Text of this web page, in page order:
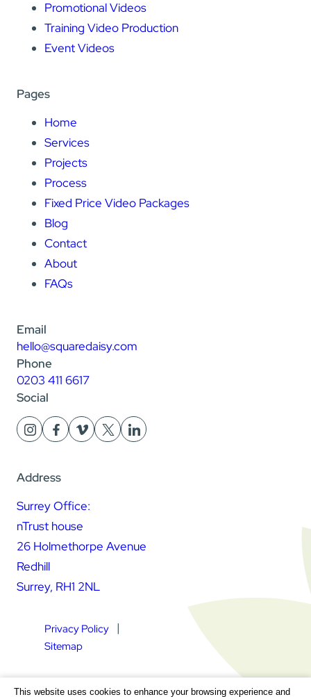
Promotional Videos
Training Video Production
Event Videos
Pages
Home
Services
Projects
Process
Fixed Price Video Packages
Blog
Contact
About
FAQs
Email
hello@squaredaisy.com
Phone
0203 411 6617
Social
Address
Surrey Office:
nTrust house
26 Holmethorpe Avenue
Redhill
Surrey, RH1 2NL
Square Daisy Limited | Registered in England & Wales |
Privacy Policy
Sitemap
This website uses cookies to enhance your browsing experience and